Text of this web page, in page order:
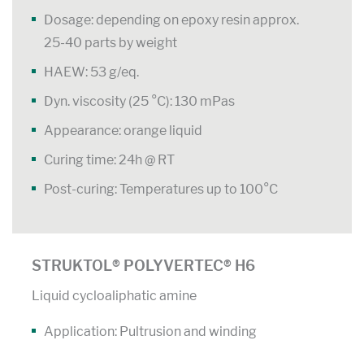
Dosage: depending on epoxy resin approx.
25-40 parts by weight
HAEW: 53 g/eq.
Dyn. viscosity (25 °C): 130 mPas
Appearance: orange liquid
Curing time: 24h @ RT
Post-curing: Temperatures up to 100°C
STRUKTOL® POLYVERTEC® H6
Liquid cycloaliphatic amine
Application: Pultrusion and winding